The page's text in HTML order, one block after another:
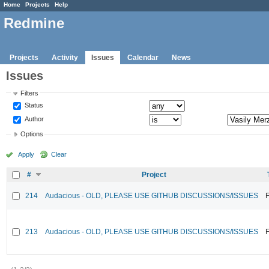
Home Projects Help
Redmine
Projects Activity Issues Calendar News
Issues
Filters
Status
Author
Options
Apply Clear
# Project
214 Audacious - OLD, PLEASE USE GITHUB DISCUSSIONS/ISSUES
213 Audacious - OLD, PLEASE USE GITHUB DISCUSSIONS/ISSUES